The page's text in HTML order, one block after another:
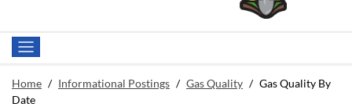
Home / Informational Postings / Gas Quality / Gas Quality By
Date